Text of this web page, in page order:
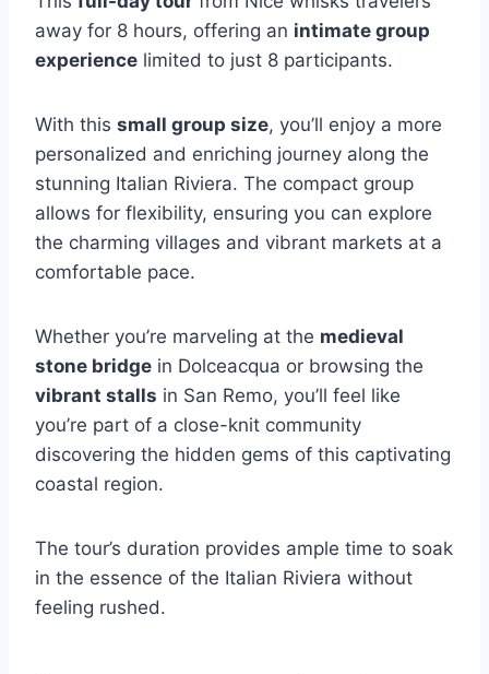
away for 8 hours, offering an intimate group
experience limited to just 8 participants.
With this small group size, you’ll enjoy a more
personalized and enriching journey along the
stunning Italian Riviera. The compact group
allows for flexibility, ensuring you can explore
the charming villages and vibrant markets at a
comfortable pace.
Whether you’re marveling at the medieval
stone bridge in Dolceacqua or browsing the
vibrant stalls in San Remo, you’ll feel like
you’re part of a close-knit community
discovering the hidden gems of this captivating
coastal region.
The tour’s duration provides ample time to soak
in the essence of the Italian Riviera without
feeling rushed.